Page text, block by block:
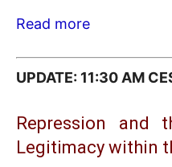
Read more
UPDATE: 11:30 AM
Repression and
Legitimacy within